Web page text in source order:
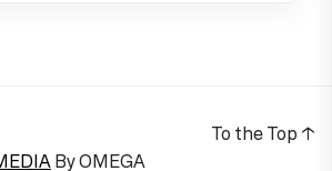
ByOMEGA
To the Top ↑